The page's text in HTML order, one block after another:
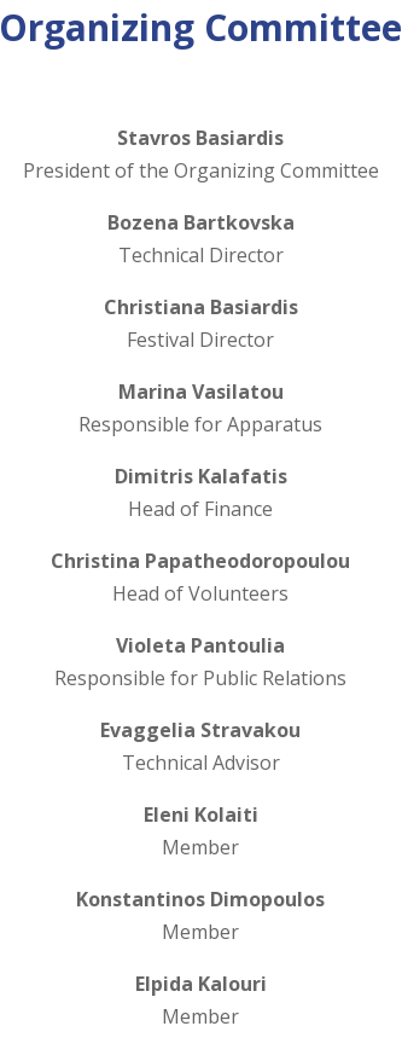
Organizing Committee
Stavros Basiardis
President of the Organizing Committee
Bozena Bartkovska
Technical Director
Christiana Basiardis
Festival Director
Marina Vasilatou
Responsible for Apparatus
Dimitris Kalafatis
Head of Finance
Christina Papatheodoropoulou
Head of Volunteers
Violeta Pantoulia
Responsible for Public Relations
Evaggelia Stravakou
Technical Advisor
Eleni Kolaiti
Member
Konstantinos Dimopoulos
Member
Elpida Kalouri
Member